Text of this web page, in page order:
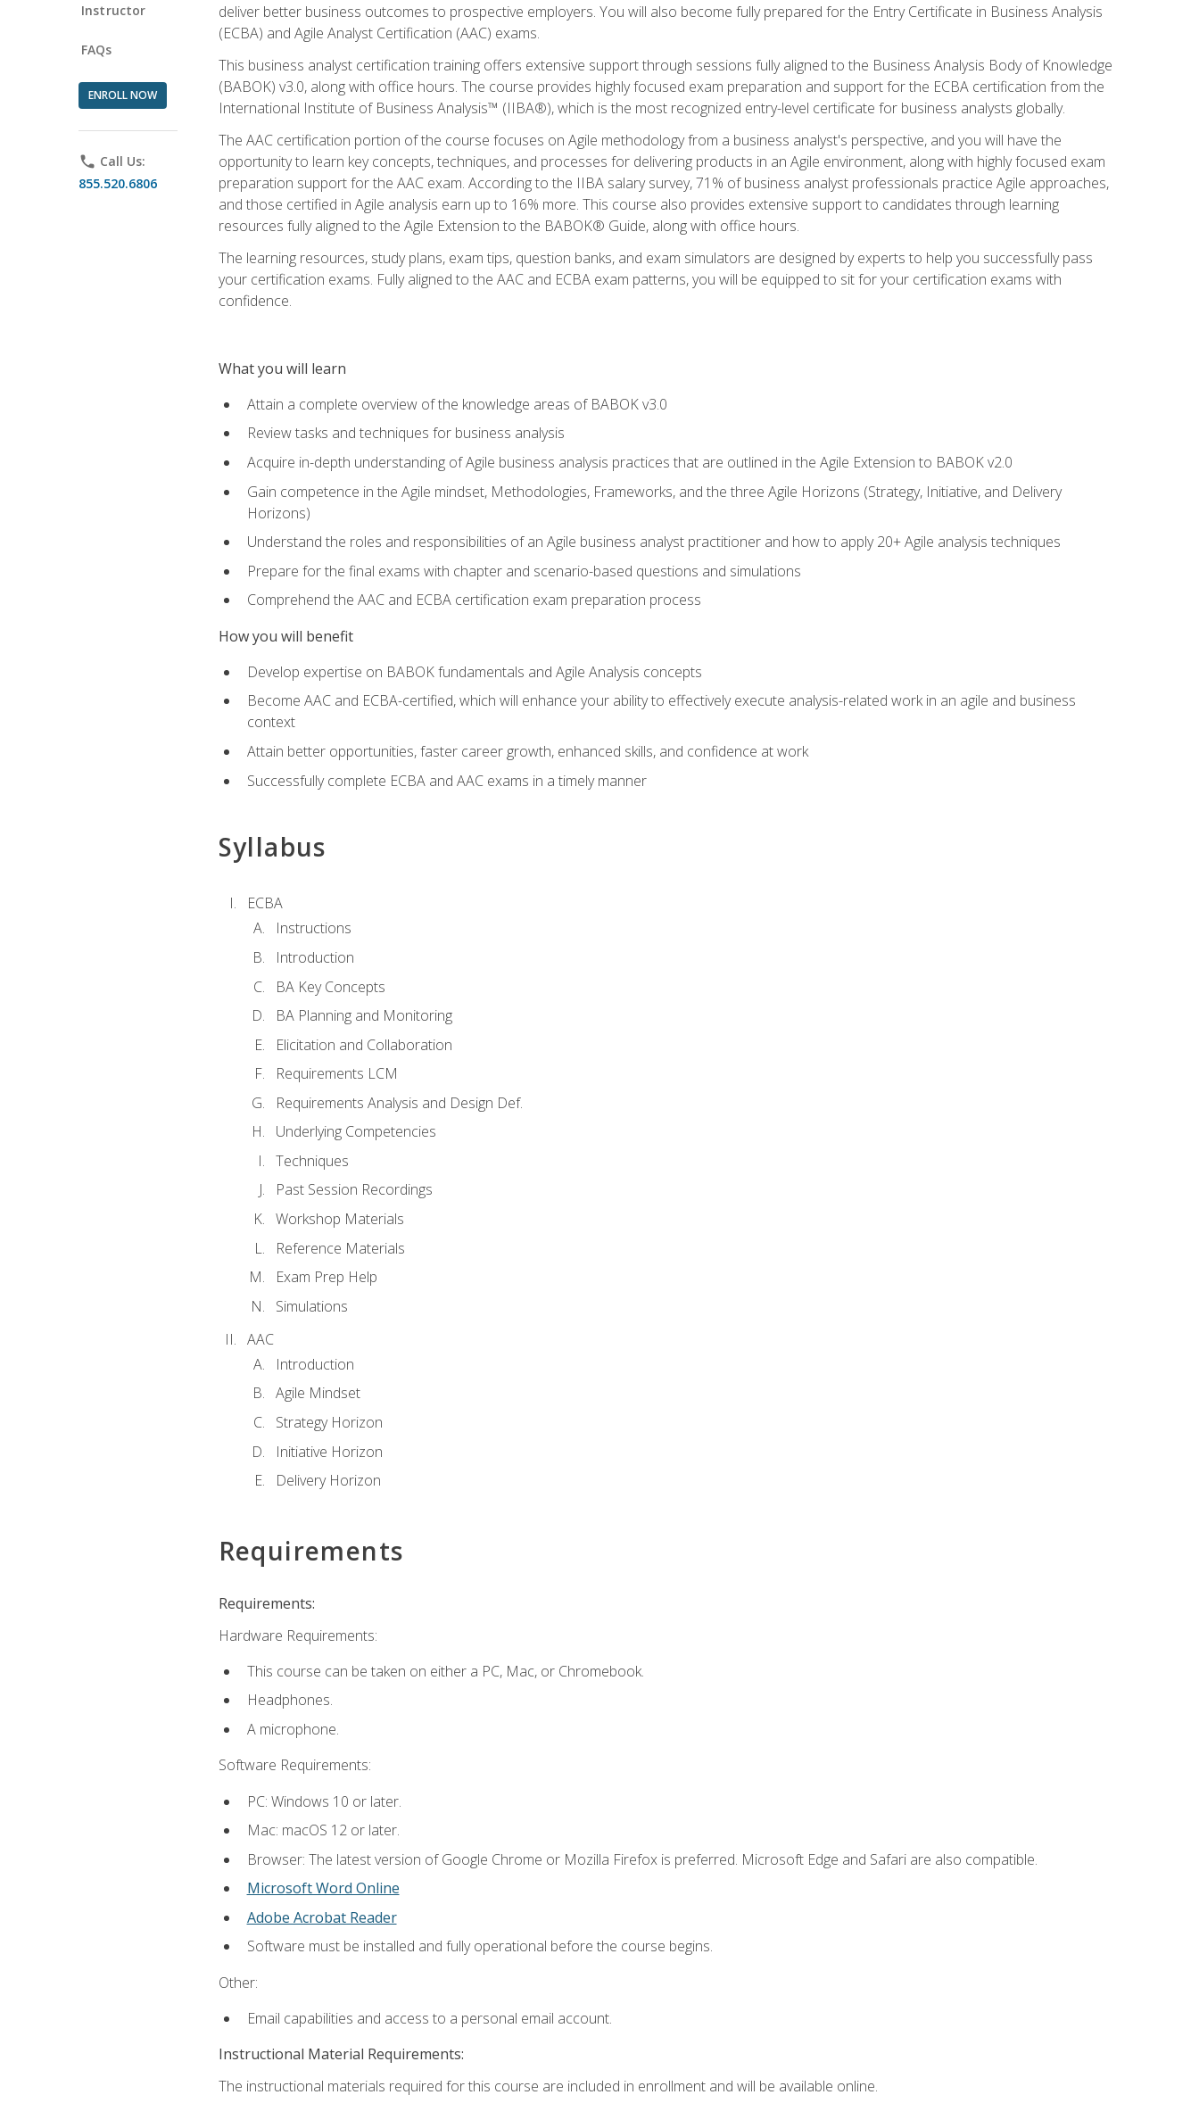
Instructor
FAQs
ENROLL NOW
phone Call Us:
855.520.6806
deliver better business outcomes to prospective employers. You will also become fully prepared for the Entry Certificate in Business Analysis
(ECBA) and Agile Analyst Certification (AAC) exams.
This business analyst certification training offers extensive support through sessions fully aligned to the Business Analysis Body of Knowledge
(BABOK) v3.0, along with office hours. The course provides highly focused exam preparation and support for the ECBA certification from the
International Institute of Business Analysis™ (IIBA®), which is the most recognized entry-level certificate for business analysts globally.
The AAC certification portion of the course focuses on Agile methodology from a business analyst's perspective, and you will have the
opportunity to learn key concepts, techniques, and processes for delivering products in an Agile environment, along with highly focused exam
preparation support for the AAC exam. According to the IIBA salary survey, 71% of business analyst professionals practice Agile approaches,
and those certified in Agile analysis earn up to 16% more. This course also provides extensive support to candidates through learning
resources fully aligned to the Agile Extension to the BABOK® Guide, along with office hours.
The learning resources, study plans, exam tips, question banks, and exam simulators are designed by experts to help you successfully pass
your certification exams. Fully aligned to the AAC and ECBA exam patterns, you will be equipped to sit for your certification exams with
confidence.
What you will learn
Attain a complete overview of the knowledge areas of BABOK v3.0
Review tasks and techniques for business analysis
Acquire in-depth understanding of Agile business analysis practices that are outlined in the Agile Extension to BABOK v2.0
Gain competence in the Agile mindset, Methodologies, Frameworks, and the three Agile Horizons (Strategy, Initiative, and Delivery
Horizons)
Understand the roles and responsibilities of an Agile business analyst practitioner and how to apply 20+ Agile analysis techniques
Prepare for the final exams with chapter and scenario-based questions and simulations
Comprehend the AAC and ECBA certification exam preparation process
How you will benefit
Develop expertise on BABOK fundamentals and Agile Analysis concepts
Become AAC and ECBA-certified, which will enhance your ability to effectively execute analysis-related work in an agile and business
context
Attain better opportunities, faster career growth, enhanced skills, and confidence at work
Successfully complete ECBA and AAC exams in a timely manner
Syllabus
ECBA
Instructions
Introduction
BA Key Concepts
BA Planning and Monitoring
Elicitation and Collaboration
Requirements LCM
Requirements Analysis and Design Def.
Underlying Competencies
Techniques
Past Session Recordings
Workshop Materials
Reference Materials
Exam Prep Help
Simulations
AAC
Introduction
Agile Mindset
Strategy Horizon
Initiative Horizon
Delivery Horizon
Requirements
Requirements:
Hardware Requirements:
This course can be taken on either a PC, Mac, or Chromebook.
Headphones.
A microphone.
Software Requirements:
PC: Windows 10 or later.
Mac: macOS 12 or later.
Browser: The latest version of Google Chrome or Mozilla Firefox is preferred. Microsoft Edge and Safari are also compatible.
Microsoft Word Online
Adobe Acrobat Reader
Software must be installed and fully operational before the course begins.
Other:
Email capabilities and access to a personal email account.
Instructional Material Requirements:
The instructional materials required for this course are included in enrollment and will be available online.